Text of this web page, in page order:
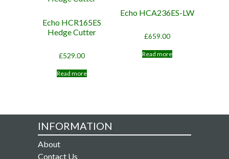
Echo HCR165ES
Hedge Cutter
£529.00
Read more
Echo HCA236ES-LW
£659.00
Read more
INFORMATION
About
Contact Us